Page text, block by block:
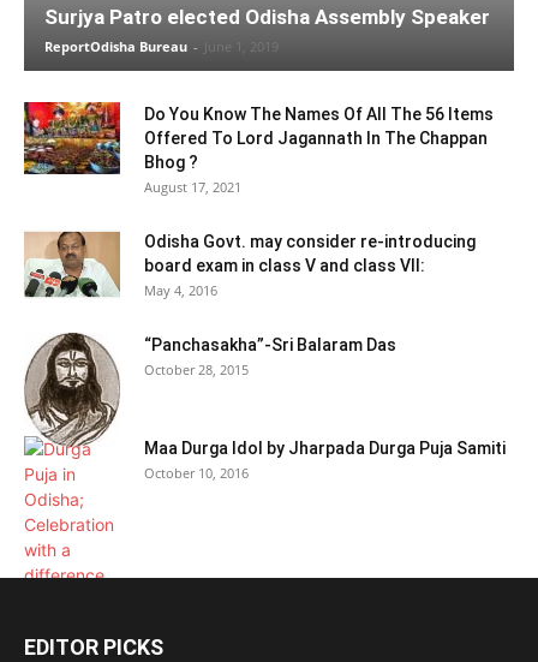
Surjya Patro elected Odisha Assembly Speaker
ReportOdisha Bureau - June 1, 2019
Do You Know The Names Of All The 56 Items
Offered To Lord Jagannath In The Chappan
Bhog ?
August 17, 2021
Odisha Govt. may consider re-introducing
board exam in class V and class VII:
May 4, 2016
“Panchasakha”-Sri Balaram Das
October 28, 2015
Maa Durga Idol by Jharpada Durga Puja Samiti
October 10, 2016
EDITOR PICKS